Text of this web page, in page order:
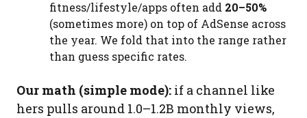
fitness/lifestyle/apps often add 20–50%
(sometimes more) on top of AdSense across
the year. We fold that into the range rather
than guess specific rates.
Our math (simple mode): if a channel like
hers pulls around 1.0–1.2B monthly views,